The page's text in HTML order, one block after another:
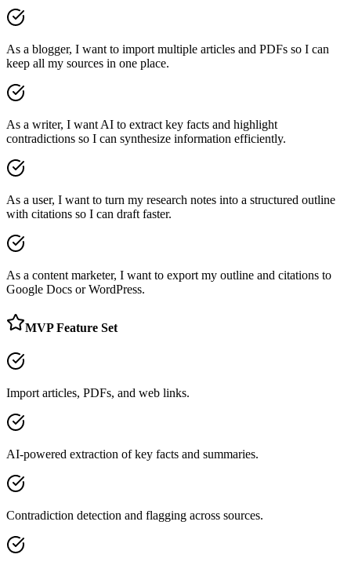
As a blogger, I want to import multiple articles and PDFs so I can
keep all my sources in one place.
As a writer, I want AI to extract key facts and highlight
contradictions so I can synthesize information efficiently.
As a user, I want to turn my research notes into a structured outline
with citations so I can draft faster.
As a content marketer, I want to export my outline and citations to
Google Docs or WordPress.
MVP Feature Set
Import articles, PDFs, and web links.
AI-powered extraction of key facts and summaries.
Contradiction detection and flagging across sources.